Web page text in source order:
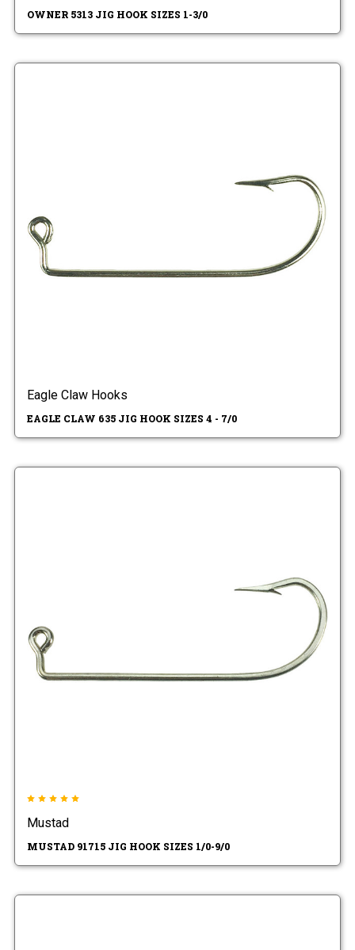
OWNER 5313 JIG HOOK SIZES 1-3/0
Eagle Claw Hooks
EAGLE CLAW 635 JIG HOOK SIZES 4 - 7/0
Mustad
MUSTAD 91715 JIG HOOK SIZES 1/0-9/0